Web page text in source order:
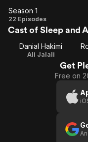
Season
1
Season 1
22 Episodes
Cast of Sleep and
Danial Hakimi
Ali Jalali
Get
Free on